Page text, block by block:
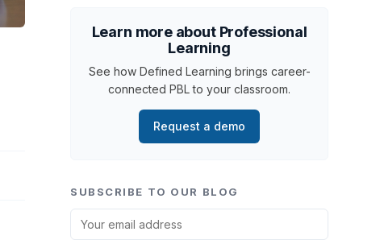
Learn more about Professional
Learning
See how Defined Learning brings career-
connected PBL to your classroom.
Request a demo
SUBSCRIBE TO OUR BLOG